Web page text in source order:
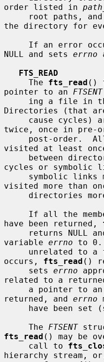
order listed in
the directory for
If an error
NULL and sets errno
FTS_READ
     The
fts_read ()
pointer to an FTSENT
Directories (that
twice, once in pre-
visited at least
cycles or symbolic
visited more than
have been returned,
variable errno to
occurs, fts_read ()
     sets
errno
related to a
     a pointer to an
returned, and errno
have been set
     The
FTSENT
fts_read () may be
     call to
hierarchy stream,